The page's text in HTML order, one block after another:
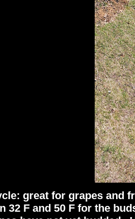
great for grapes and
32 F and 50 F for the